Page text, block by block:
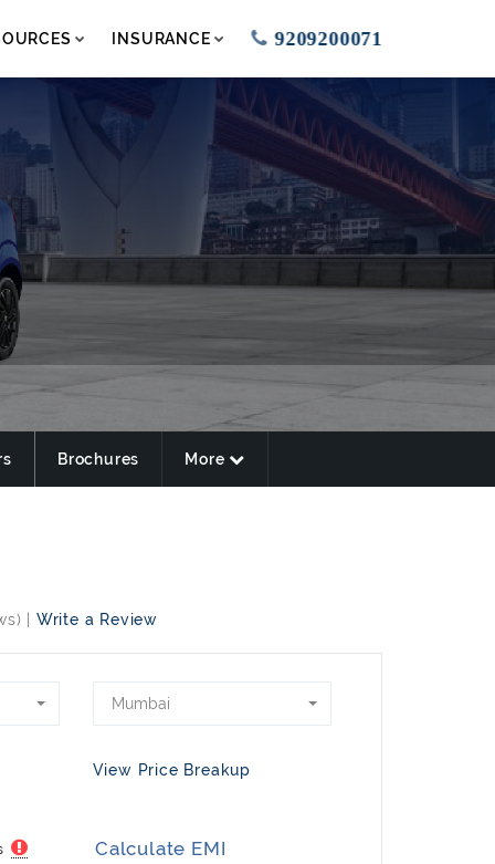
INSURANCE 9209200071
Brochures More
| Write a Review
Mumbai
View Price Breakup
Calculate EMI